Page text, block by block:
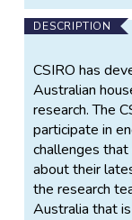
competitive
state-wide
DESCRIPTION
CSIRO has
Australian
research. The
participate in
challenges that
about their
the research
Australia that